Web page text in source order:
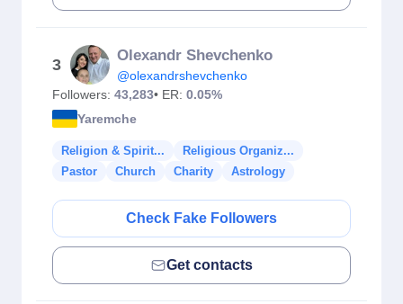
3
Olexandr Shevchenko
@olexandrshevchenko
Followers: 43,283• ER: 0.05%
Yaremche
Religion & Spirit...
Religious Organiz...
Pastor
Church Charity Astrology
Check Fake Followers
Get contacts